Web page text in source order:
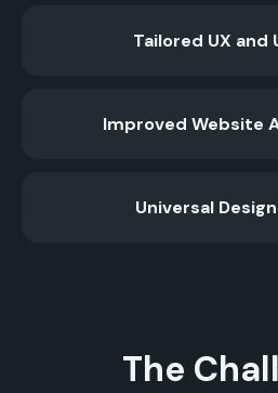
Tailored UX and
Improved Website
Universal
The